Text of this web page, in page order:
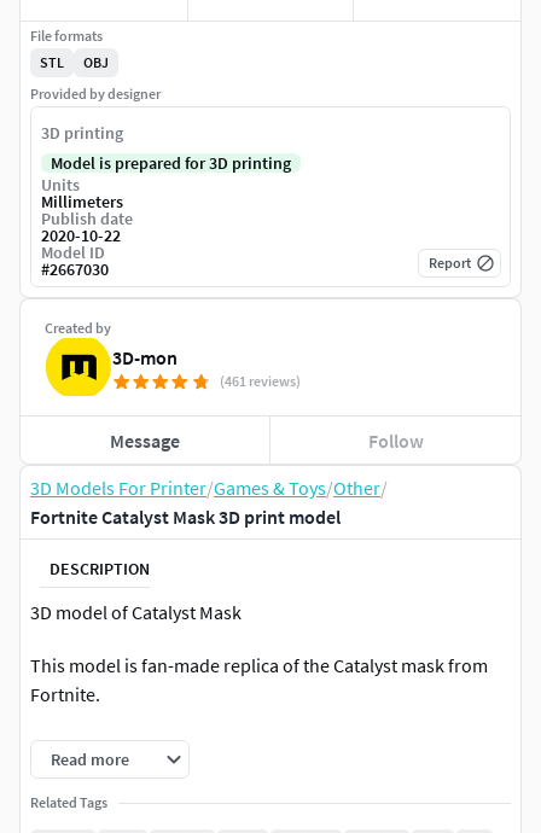
3D Models For Printer/Games & Toys/Other/
Fortnite Catalyst Mask 3D print model
DESCRIPTION
3D model of Catalyst Mask
This model is fan-made replica of the Catalyst mask from
Fortnite.
Files contain the complete mask in one piece (.OBJ, .STL)
and also the mask cut into smaller pieces (.STL).
Read more
Related Tags
Created by
3D-mon
(461 reviews)
Message Follow
File formats
STL
OBJ
Provided by designer
3D printing
Model is prepared for 3D printing
Units
Millimeters
Publish date
2020-10-22
Model ID
#2667030 Report